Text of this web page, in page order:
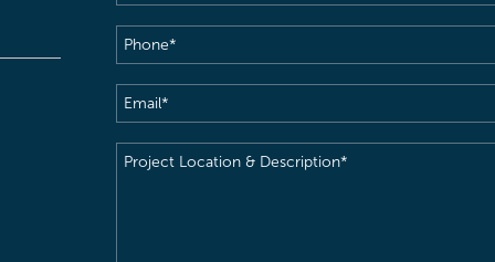
Phone(Required)
Email(Required)
Project